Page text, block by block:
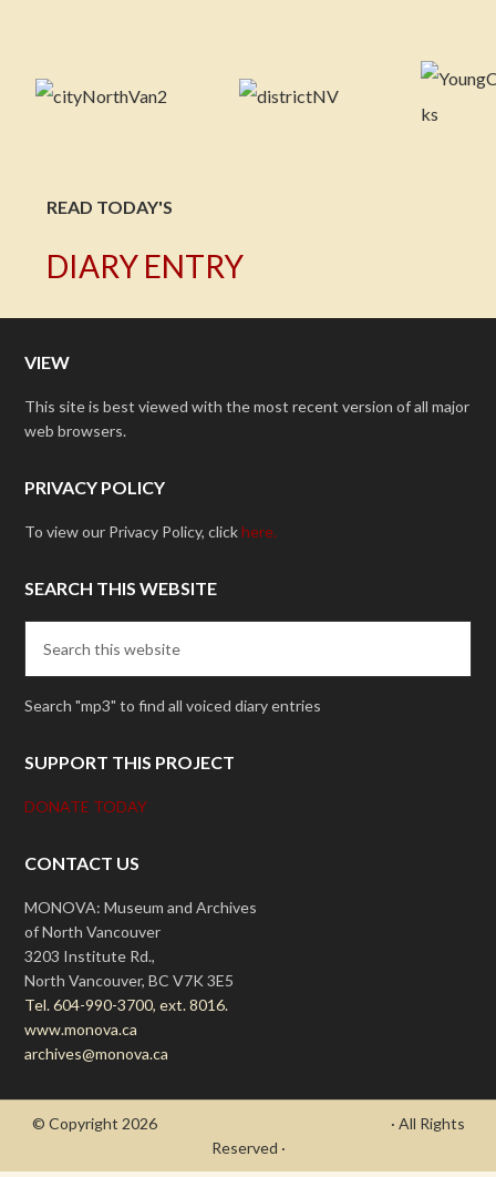
READ TODAY'S
DIARY ENTRY
VIEW
This site is best viewed with the most recent version of all major
web browsers.
PRIVACY POLICY
To view our Privacy Policy, clickhere.
SEARCH THIS WEBSITE
Search "mp3" to find all voiced diary entries
SUPPORT THIS PROJECT
DONATE TODAY
CONTACT US
MONOVA: Museum and Archives
of North Vancouver
3203 Institute Rd.,
North Vancouver, BC V7K 3E5
Tel. 604-990-3700, ext. 8016.
www.monova.ca
archives@monova.ca
© Copyright 2026
· All Rights
Reserved ·